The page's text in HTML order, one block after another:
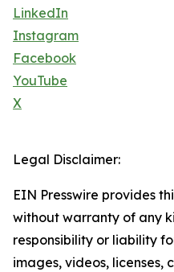
LinkedIn
Instagram
Facebook
YouTube
X
Legal Disclaimer:
EIN Presswire provides
without warranty of any
responsibility or liability
images, videos, licenses,